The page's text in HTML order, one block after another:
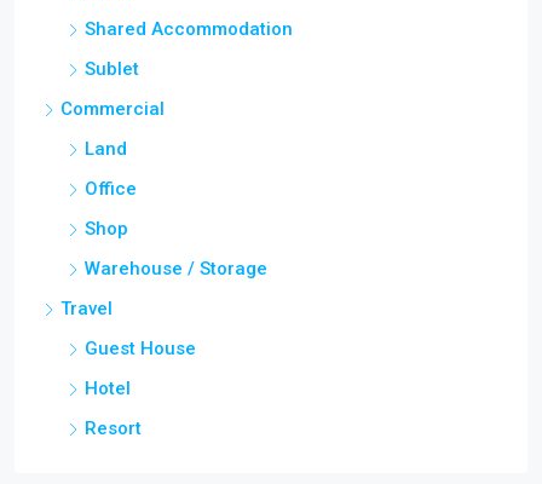
Shared Accommodation
Sublet
Commercial
Land
Office
Shop
Warehouse / Storage
Travel
Guest House
Hotel
Resort